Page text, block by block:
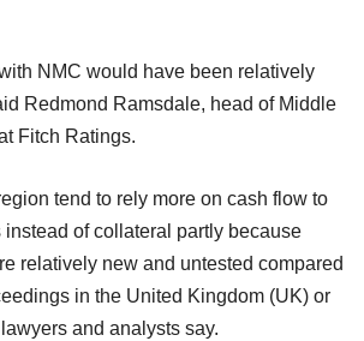
NMC would have been relatively
Redmond Ramsdale, head of Middle
Fitch Ratings.
tend to rely more on cash flow to
instead of collateral partly because
relatively new and untested compared
in the United Kingdom (UK) or
and analysts say.